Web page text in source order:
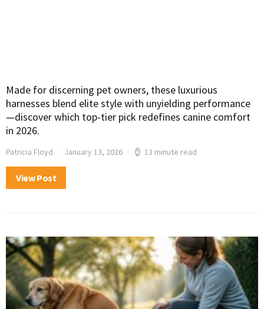
Made for discerning pet owners, these luxurious
harnesses blend elite style with unyielding performance
—discover which top-tier pick redefines canine comfort
in 2026.
Patricia Floyd January 13, 2026 13 minute read
View Post